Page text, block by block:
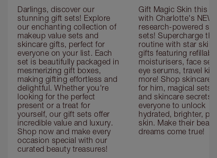
Darlings, discover our
stunning gift sets! Explore
our enchanting collection of
makeup value sets and
skincare gifts, perfect for
everyone on your list. Each
set is beautifully packaged in
mesmerizing gift boxes,
making gifting effortless and
delightful. Whether you're
looking for the perfect
present or a treat for
yourself, our gift sets offer
incredible value and luxury.
Shop now and make every
occasion special with our
curated beauty treasures!
Gift Magic Skin this
with Charlotte's NEW
research-powered
sets! Supercharge
routine with star
gifts featuring
moisturisers, face
eye serums, travel
more! Shop skincare
for him, magical sets
and skincare secrets
everyone to unlock
hydrated, brighter,
skin. Make their
dreams come true!